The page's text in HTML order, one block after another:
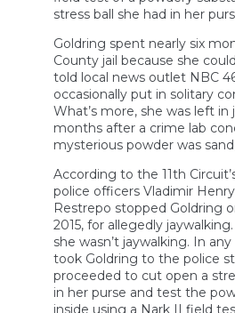
stress ball she had in her
Goldring spent nearly six
County jail because she
told local news outlet NBC
occasionally put in solitary
What’s more, she was left in
months after a crime lab
mysterious powder was
According to the 11th
police officers Vladimir
Restrepo stopped Goldring
2015, for allegedly
she wasn’t jaywalking. In
took Goldring to the police
proceeded to cut open a
in her purse and test the
inside using a Nark II field